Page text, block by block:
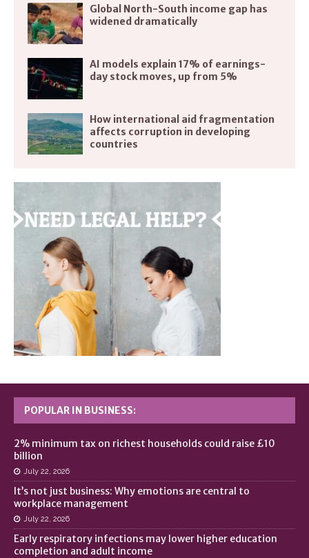
Global North-South income gap has
widened dramatically
AI models explain 17% of earnings-
day stock moves, up from 5%
How international aid fragmentation
affects corruption in developing
countries
POPULAR IN BUSINESS:
2% minimum tax on richest households could raise £10
billion
July 22, 2026
It’s not just business: Why emotions are central to
workplace management
July 22, 2026
Early respiratory infections may lower higher education
completion and adult income